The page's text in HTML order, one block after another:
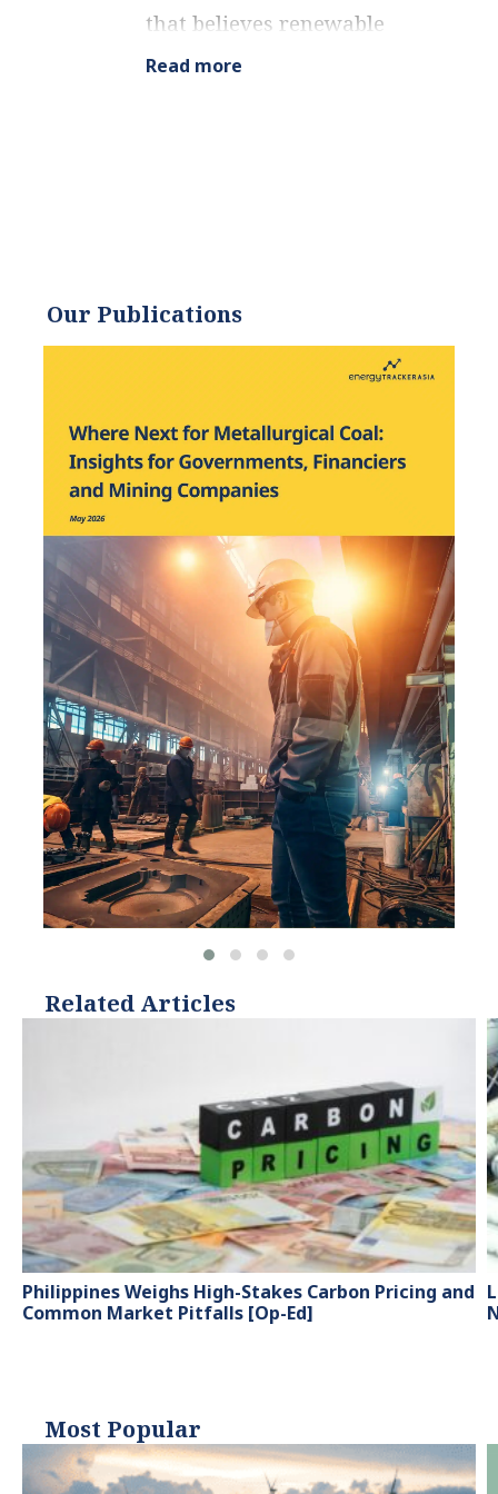
that believes renewable
energy is a key piece in
socially sustainable
expertise extends across the
maintains a strong focus on
renewable energy. His work
has been featured by leading
organizations, such as
World Resources Institute
and Hitachi ABB Power
Grids.
Read more
Our Publications
Related Articles
Philippines Weighs High-Stakes Carbon Pricing and
Common Market Pitfalls [Op-Ed]
Most Popular